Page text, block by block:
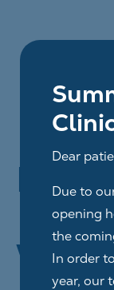
content
Who we
Dear
Due to
opening
the
In order
year, our